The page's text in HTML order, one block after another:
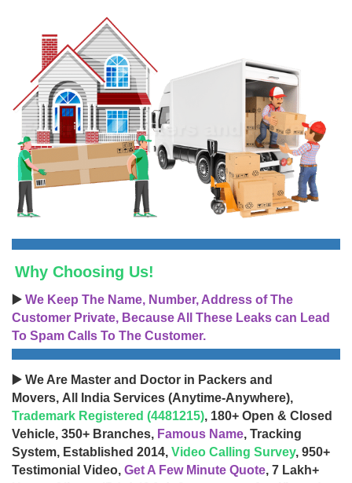
Why Choosing Us!
▶️ We Keep The Name, Number, Address of The
Customer Private, Because All These Leaks can Lead
To Spam Calls To The Customer.
▶️ We Are Master and Doctor in Packers and
Movers, All India Services (Anytime-Anywhere),
Trademark Registered (4481215), 180+ Open & Closed
Vehicle, 350+ Branches, Famous Name, Tracking
System, Established 2014, Video Calling Survey, 950+
Testimonial Video, Get A Few Minute Quote, 7 Lakh+